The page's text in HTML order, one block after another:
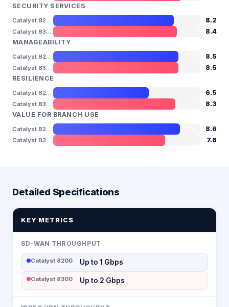
SECURITY SERVICES
8.2
8.4
MANAGEABILITY
8.5
8.5
RESILIENCE
6.5
8.3
VALUE FOR BRANCH USE
8.6
7.6
Detailed Specifications
KEY METRICS
SD-WAN THROUGHPUT
Catalyst 8200 Up to 1 Gbps
Catalyst 8300 Up to 2 Gbps